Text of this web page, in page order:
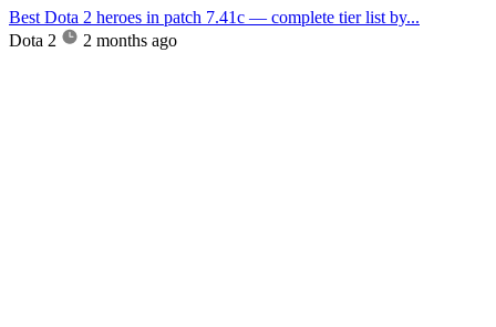
Best Dota 2 heroes in patch 7.41c — complete tier list by...
Dota 2
2 months ago